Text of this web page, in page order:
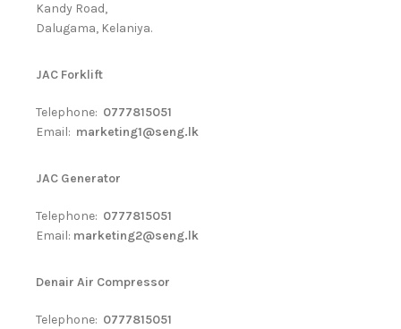
Kandy Road,
Dalugama, Kelaniya.
JAC Forklift
Telephone: 0777815051
Email: marketing1@seng.lk
JAC Generator
Telephone: 0777815051
Email: marketing2@seng.lk
Denair Air Compressor
Telephone: 0777815051